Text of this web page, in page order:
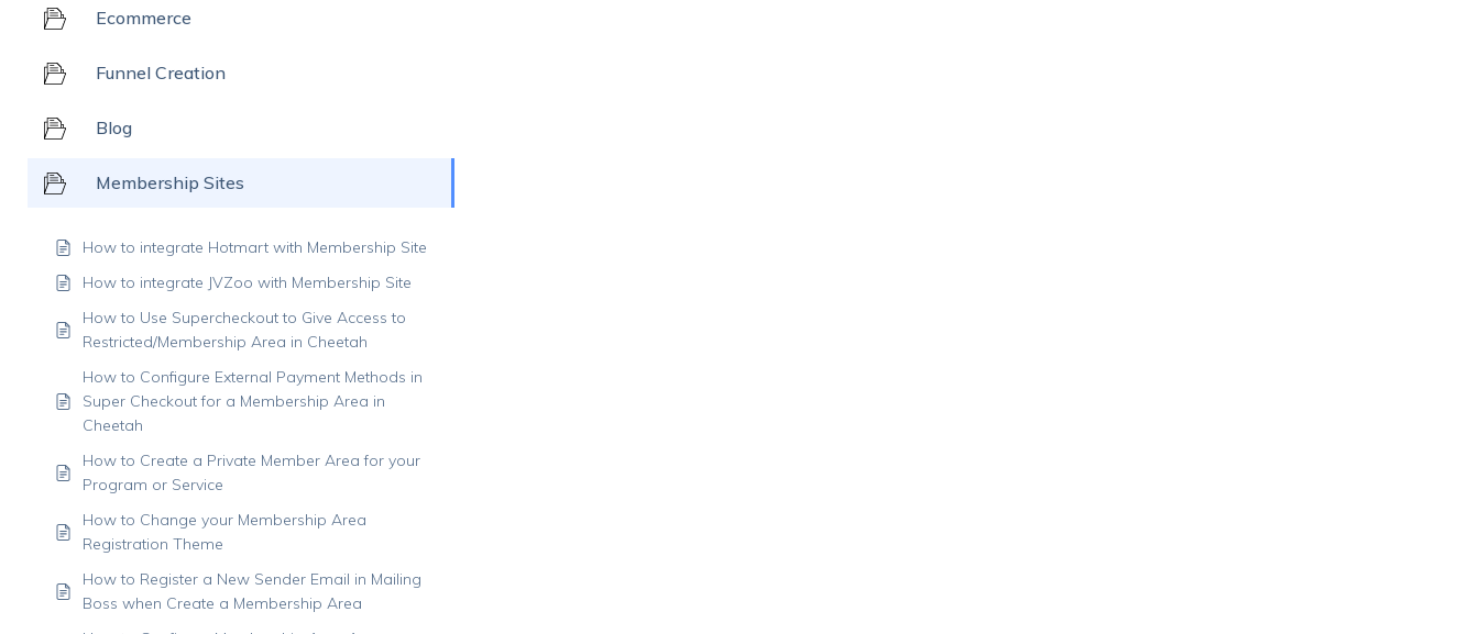
Ecommerce
Funnel Creation
Blog
Membership Sites
How to integrate Hotmart with Membership Site
How to integrate JVZoo with Membership Site
How to Use Supercheckout to Give Access to
Restricted/Membership Area in Cheetah
How to Configure External Payment Methods in
Super Checkout for a Membership Area in
Cheetah
How to Create a Private Member Area for your
Program or Service
How to Change your Membership Area
Registration Theme
How to Register a New Sender Email in Mailing
Boss when Create a Membership Area